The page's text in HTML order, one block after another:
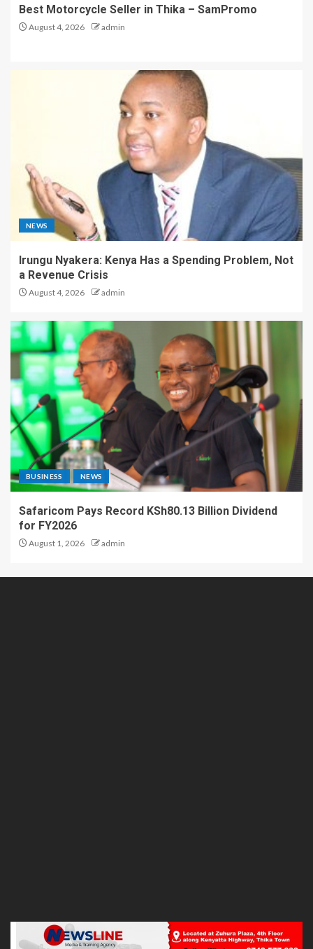
Best Motorcycle Seller in Thika – SamPromo
August 4, 2026 admin
NEWS
Irungu Nyakera: Kenya Has a Spending Problem, Not
a Revenue Crisis
August 4, 2026 admin
BUSINESS NEWS
Safaricom Pays Record KSh80.13 Billion Dividend
for FY2026
August 1, 2026 admin